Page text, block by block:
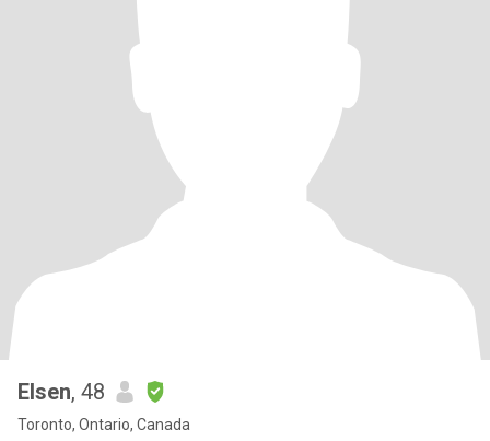
Elsen, 48
Toronto, Ontario, Canada